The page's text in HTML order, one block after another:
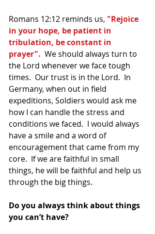
Romans 12:12 reminds us, "Rejoice
in your hope, be patient in
tribulation, be constant in
prayer".
  We should always turn to
the Lord whenever we face tough
times.  Our trust is in the Lord.  In
Germany, when out in field
expeditions, Soldiers would ask me
how I can handle the stress and
conditions we faced.  I would always
have a smile and a word of
encouragement that came from my
core.  If we are faithful in small
things, he will be faithful and help us
through the big things.
Do you always think about things
you can’t have?